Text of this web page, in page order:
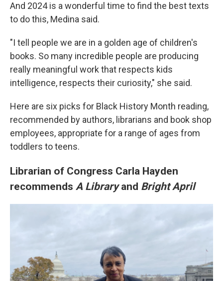
And 2024 is a wonderful time to find the best texts
to do this, Medina said.
"I tell people we are in a golden age of children's
books. So many incredible people are producing
really meaningful work that respects kids
intelligence, respects their curiosity," she said.
Here are six picks for Black History Month reading,
recommended by authors, librarians and book shop
employees, appropriate for a range of ages from
toddlers to teens.
Librarian of Congress Carla Hayden
recommends A Libraryand Bright April